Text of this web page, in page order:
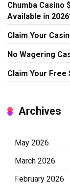
Chumba Casino
Available in
Claim Your
No Wagering
Claim Your Free
Archives
May 2026
March 2026
February 2026